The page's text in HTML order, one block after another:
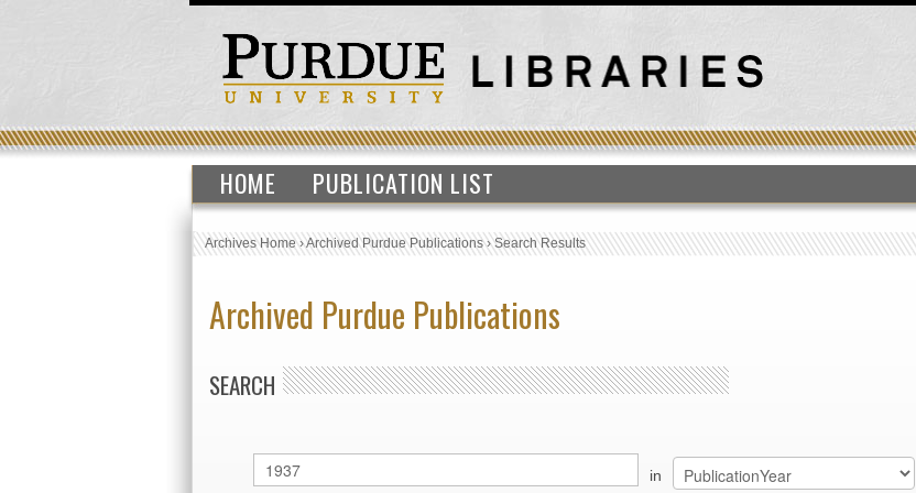
HOME PUBLICATION LIST
Archives Home›Archived Purdue Publications›Search Results
Archived Purdue Publications
SEARCH
in